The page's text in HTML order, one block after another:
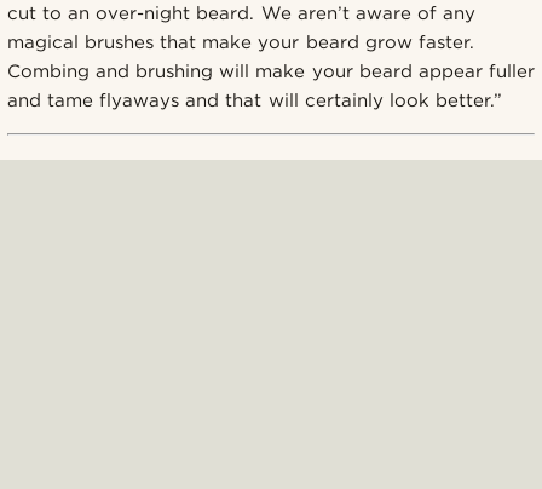
cut to an over-night beard. We aren’t aware of any
magical brushes that make your beard grow faster.
Combing and brushing will make your beard appear fuller
and tame flyaways and that will certainly look better.”